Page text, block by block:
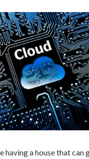
having a house that can